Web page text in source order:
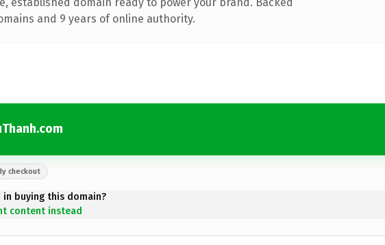
and 9 years of online authority.
checkout
buying this domain?
content instead